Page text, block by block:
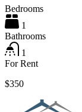
Bedrooms
1
Bathrooms
1
For Rent
$350